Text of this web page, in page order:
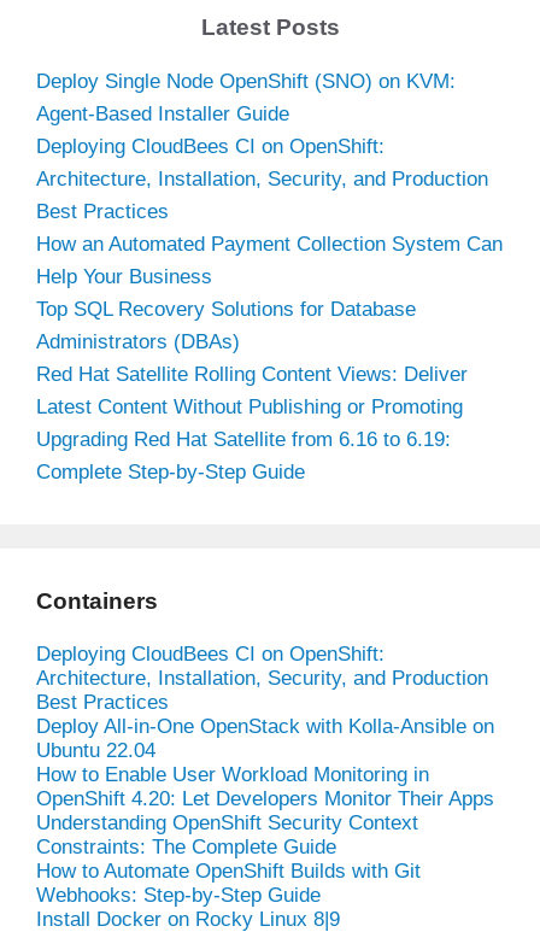
Latest Posts
Deploy Single Node OpenShift (SNO) on KVM:
Agent-Based Installer Guide
Deploying CloudBees CI on OpenShift:
Architecture, Installation, Security, and Production
Best Practices
How an Automated Payment Collection System Can
Help Your Business
Top SQL Recovery Solutions for Database
Administrators (DBAs)
Red Hat Satellite Rolling Content Views: Deliver
Latest Content Without Publishing or Promoting
Upgrading Red Hat Satellite from 6.16 to 6.19:
Complete Step-by-Step Guide
Containers
Deploying CloudBees CI on OpenShift:
Architecture, Installation, Security, and Production
Best Practices
Deploy All-in-One OpenStack with Kolla-Ansible on
Ubuntu 22.04
How to Enable User Workload Monitoring in
OpenShift 4.20: Let Developers Monitor Their Apps
Understanding OpenShift Security Context
Constraints: The Complete Guide
How to Automate OpenShift Builds with Git
Webhooks: Step-by-Step Guide
Install Docker on Rocky Linux 8|9